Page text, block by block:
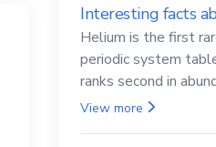
Interesting facts
Helium is the first
periodic system
ranks second in
hydrogen.
View more